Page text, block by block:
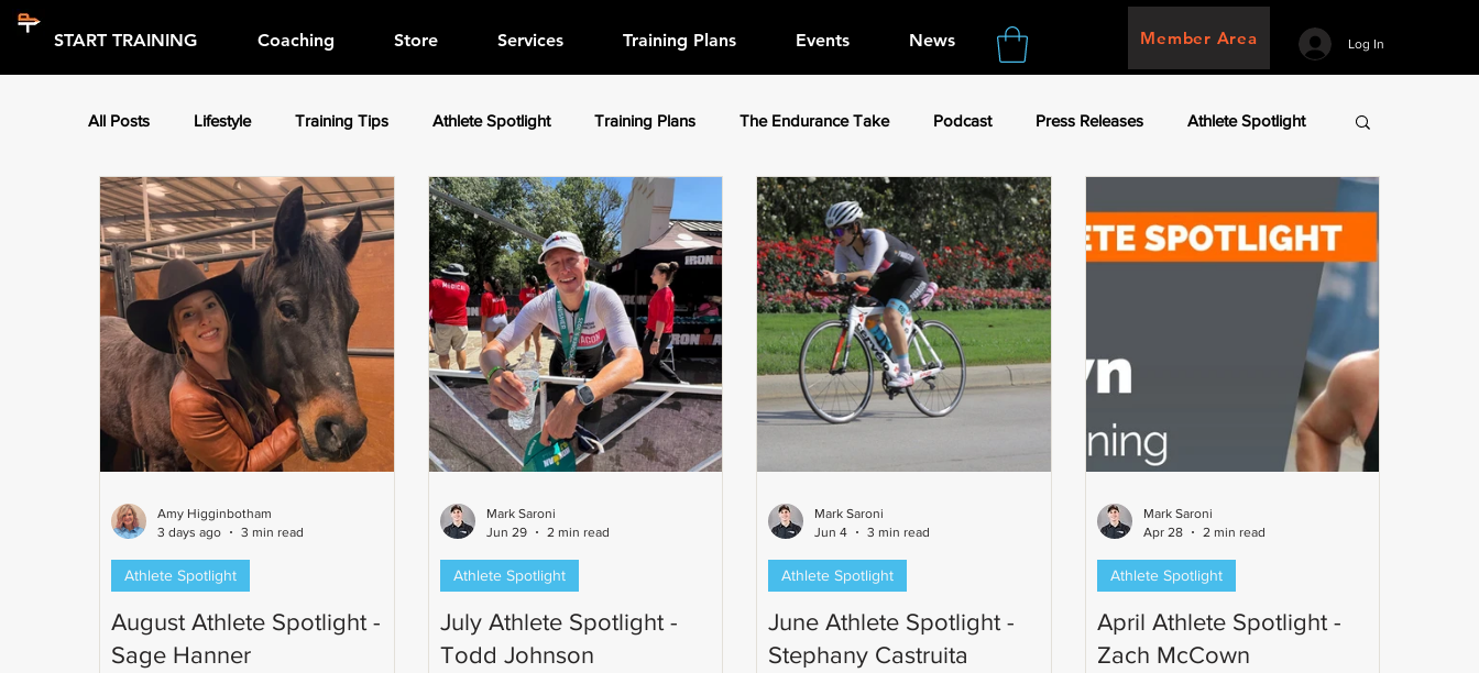
START TRAINING Coaching Store Services Training Plans Events News Member Area Log In
All Posts Lifestyle Training Tips Athlete Spotlight Training Plans The Endurance Take Podcast Press Releases Athlete Spotlight
August Athlete Spotlight -
Sage Hanner
Athlete Spotlight
Amy Higginbotham
3 days ago
3 min read
July Athlete Spotlight -
Todd Johnson
Athlete Spotlight
Mark Saroni
Jun 29
2 min read
June Athlete Spotlight -
Stephany Castruita
Athlete Spotlight
Mark Saroni
Jun 4
3 min read
April Athlete Spotlight -
Zach McCown
Athlete Spotlight
Mark Saroni
Apr 28
2 min read